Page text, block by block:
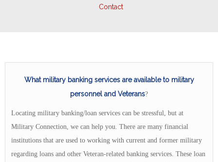
Contact
What military banking services are available to military
personnel and Veterans?
Locating military banking/loan services can be stressful, but at
Military Connection, we can help you. There are many financial
institutions that are used to working with current and former military
regarding loans and other Veteran-related banking services. These loan